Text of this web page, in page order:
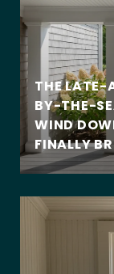
THE LATE-
BY-THE-
WIND
FINALLY